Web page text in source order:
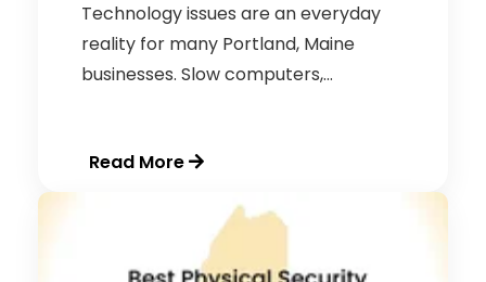
Technology issues are an everyday
reality for many Portland, Maine
businesses. Slow computers,...
Read More